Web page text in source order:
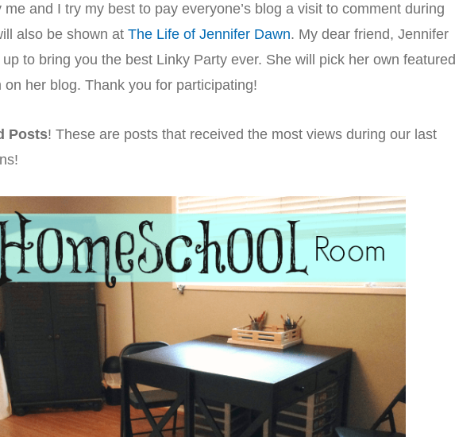
and I try my best to pay everyone’s blog a visit to comment during
also be shown at The Life of Jennifer Dawn. My dear friend, Jennifer
to bring you the best Linky Party ever. She will pick her own featured
her blog. Thank you for participating!
Posts! These are posts that received the most views during our last